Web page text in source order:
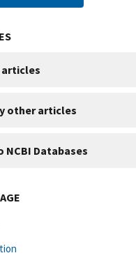
other articles
NCBI Databases